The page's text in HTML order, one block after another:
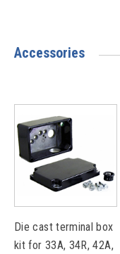
Accessories
Die cast terminal box
kit for 33A, 34R, 42A,